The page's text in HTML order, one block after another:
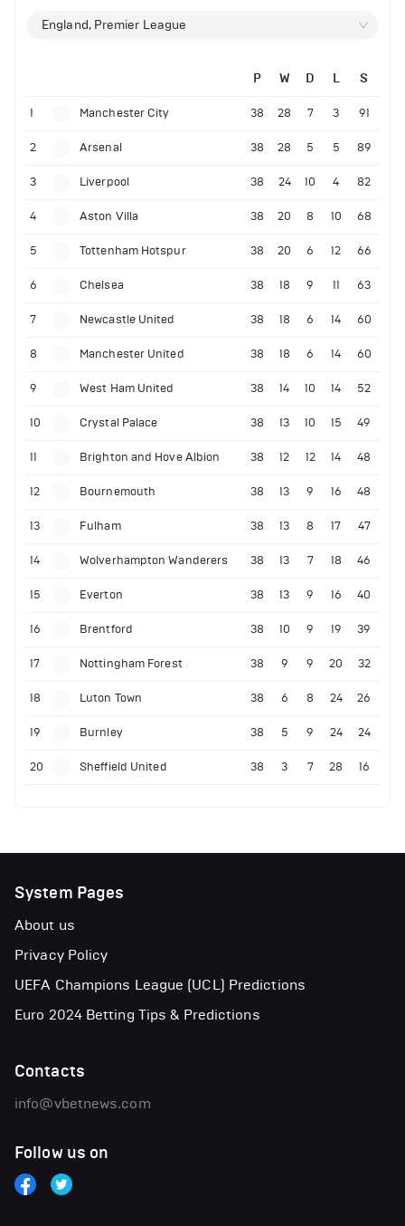
England, Premier League
P W D L S
1 Manchester City 38 28 7 3 91
2 Arsenal 38 28 5 5 89
3 Liverpool 38 24 10 4 82
4 Aston Villa 38 20 8 10 68
5 Tottenham Hotspur 38 20 6 12 66
6 Chelsea 38 18 9 11 63
7 Newcastle United 38 18 6 14 60
8 Manchester United 38 18 6 14 60
9 West Ham United 38 14 10 14 52
10 Crystal Palace 38 13 10 15 49
11 Brighton and Hove Albion 38 12 12 14 48
12 Bournemouth 38 13 9 16 48
13 Fulham 38 13 8 17 47
14 Wolverhampton Wanderers 38 13 7 18 46
15 Everton 38 13 9 16 40
16 Brentford 38 10 9 19 39
17 Nottingham Forest 38 9 9 20 32
18 Luton Town 38 6 8 24 26
19 Burnley 38 5 9 24 24
20 Sheffield United 38 3 7 28 16
System Pages
About us
Privacy Policy
UEFA Champions League (UCL) Predictions
Euro 2024 Betting Tips & Predictions
Contacts
info@vbetnews.com
Follow us on